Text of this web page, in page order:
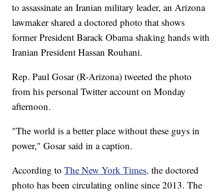
to assassinate an Iranian military leader, an Arizona
lawmaker shared a doctored photo that shows
former President Barack Obama shaking hands with
Iranian President Hassan Rouhani.
Rep. Paul Gosar (R-Arizona) tweeted the photo
from his personal Twitter account on Monday
afternoon.
"The world is a better place without these guys in
power," Gosar said in a caption.
According toThe New York Times, the doctored
photo has been circulating online since 2013. The